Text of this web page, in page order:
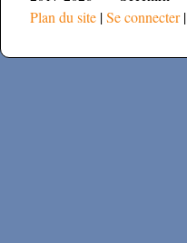
Plan du site |Se connecter|